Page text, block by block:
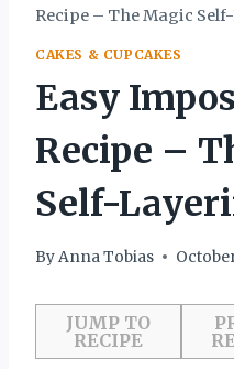
Recipe – The Magic
CAKES & CUPCAKES
Easy
Recipe –
Self-
ByAnna Tobias
JUMP TO
RECIPE